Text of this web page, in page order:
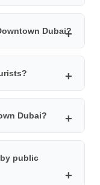
Dubai Opera,
Dubai?
Dubai?
Address
Downtown, Vida
public